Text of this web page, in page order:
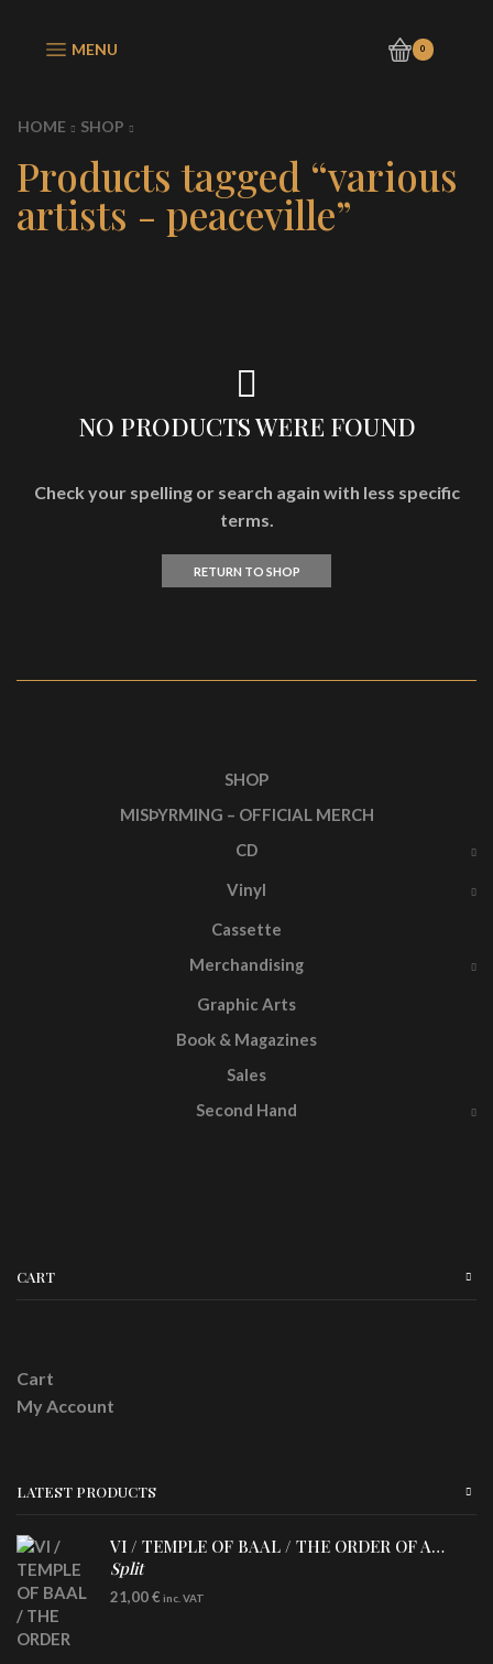
MENU 0
HOME SHOP
Products tagged “various
artists - peaceville”
NO PRODUCTS WERE FOUND
Check your spelling or search again with less specific
terms.
RETURN TO SHOP
SHOP
MISÞYRMING – OFFICIAL MERCH
CD
Vinyl
Cassette
Merchandising
Graphic Arts
Book & Magazines
Sales
Second Hand
CART
Cart
My Account
LATEST PRODUCTS
VI / TEMPLE OF BAAL / THE ORDER OF APOLLYN
Split
LP
21,00€ inc. VAT